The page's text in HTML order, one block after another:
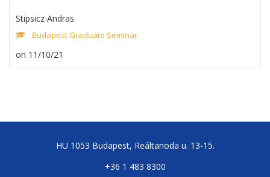
Stipsicz Andras
Budapest Graduate Seminar
on 11/10/21
HU 1053 Budapest, Reáltanoda u. 13-15.
+36 1 483 8300